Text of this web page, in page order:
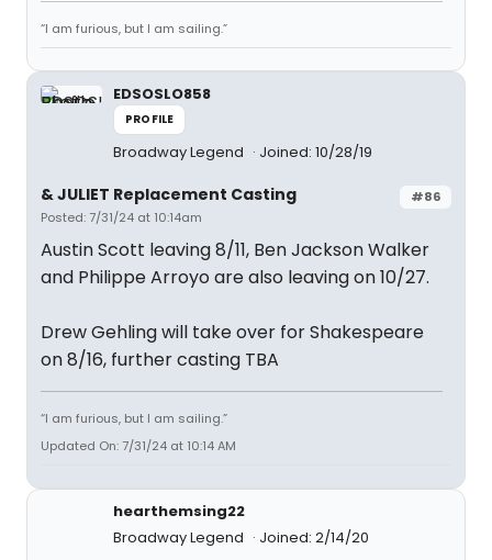
“I am furious, but I am sailing.”
EDSOSLO858
PROFILE
Broadway Legend Joined: 10/28/19
#86
& JULIET Replacement Casting
Posted: 7/31/24 at 10:14am
Austin Scott leaving 8/11, Ben Jackson Walker
and Philippe Arroyo are also leaving on 10/27.
Drew Gehling will take over for Shakespeare
on 8/16, further casting TBA
“I am furious, but I am sailing.”
Updated On: 7/31/24 at 10:14 AM
hearthemsing22
Broadway Legend
Joined: 2/14/20